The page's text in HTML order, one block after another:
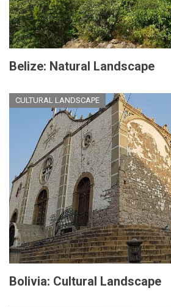
Belize: Natural Landscape
CULTURAL LANDSCAPE
Bolivia: Cultural Landscape